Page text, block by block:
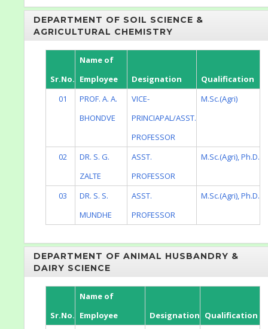
DEPARTMENT OF SOIL SCIENCE &
AGRICULTURAL CHEMISTRY
Sr.No.
Name of
Employee
Designation
Qualification
01
PROF. A. A.
BHONDVE
VICE-
PRINCIAPAL/ASST.
PROFESSOR
M.Sc.(Agri)
02
DR. S. G.
ZALTE
ASST.
PROFESSOR
M.Sc.(Agri), Ph.D.
03
DR. S. S.
MUNDHE
ASST.
PROFESSOR
M.Sc.(Agri), Ph.D.
DEPARTMENT OF ANIMAL HUSBANDRY &
DAIRY SCIENCE
Sr.No.
Name of
Employee
Designation Qualification